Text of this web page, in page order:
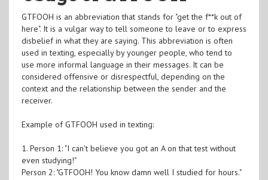
GTFOOH is an abbreviation that stands for "get the f**k out of
here". It is a vulgar way to tell someone to leave or to express
disbelief in what they are saying. This abbreviation is often
used in texting, especially by younger people, who tend to
use more informal language in their messages. It can be
considered offensive or disrespectful, depending on the
context and the relationship between the sender and the
receiver.
Example of GTFOOH used in texting:
1. Person 1: "I can't believe you got an A on that test without
even studying!"
Person 2: "GTFOOH! You know damn well I studied for hours."